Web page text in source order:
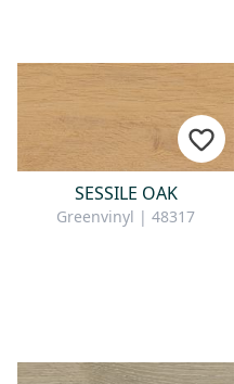
SESSILE OAK
Greenvinyl | 48317